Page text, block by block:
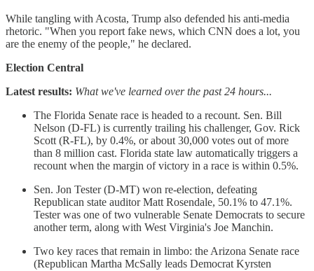
While tangling with Acosta, Trump also defended his anti-media
rhetoric. "When you report fake news, which CNN does a lot, you
are the enemy of the people," he declared.
Election Central
Latest results: What we've learned over the past 24 hours...
The Florida Senate race is headed to a recount. Sen. Bill
Nelson (D-FL) is currently trailing his challenger, Gov. Rick
Scott (R-FL), by 0.4%, or about 30,000 votes out of more
than 8 million cast. Florida state law automatically triggers a
recount when the margin of victory in a race is within 0.5%.
Sen. Jon Tester (D-MT) won re-election, defeating
Republican state auditor Matt Rosendale, 50.1% to 47.1%.
Tester was one of two vulnerable Senate Democrats to secure
another term, along with West Virginia's Joe Manchin.
Two key races that remain in limbo: the Arizona Senate race
(Republican Martha McSally leads Democrat Kyrsten